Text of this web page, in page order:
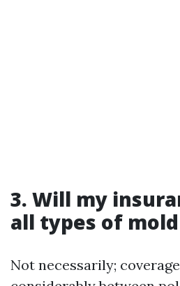
3. Will my
all types of
Not necessarily;